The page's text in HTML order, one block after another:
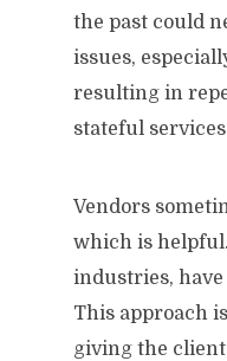
the past could
issues,
resulting in
stateful
Vendors
which is
industries,
This approach
giving the